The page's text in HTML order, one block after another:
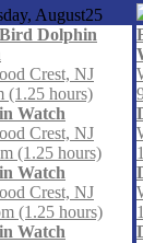
August25
Dolphin
Crest, NJ
(1.25 hours)
Watch
Crest, NJ
(1.25 hours)
Watch
Crest, NJ
(1.25 hours)
Watch